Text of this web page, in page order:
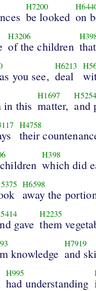
H7200
be looked on
H3206
of the children
you see,
H6213
deal
in this
H1697
matter,
H5254
and
H4758
their
H398
which did
H6598
away the
gave
H2235
them
knowledge
H7919
and
H995
had understanding